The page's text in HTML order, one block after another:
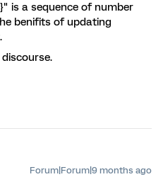
is a sequence of number
benifits of updating
Forum|Forum|9 months ago